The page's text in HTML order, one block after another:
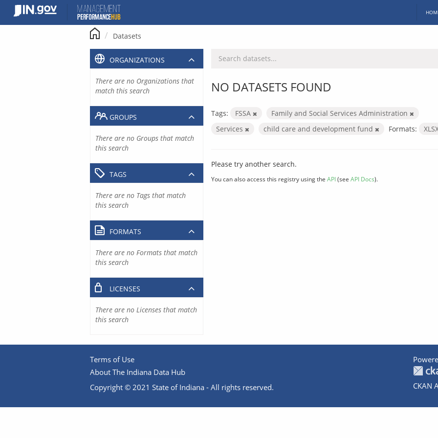
content
Datasets
NO DATASETS FOUND
Tags: FSSA
Family and Social Services Administration
Services
child care and development fund Formats:
Please try another search.
You can also access this registry using the API(see API Docs).
ORGANIZATIONS
There are no Organizations that
match this search
GROUPS
There are no Groups that match
this search
TAGS
There are no Tags that match
this search
FORMATS
There are no Formats that match
this search
LICENSES
There are no Licenses that match
this search
Terms of Use
About The Indiana Data Hub
Copyright © 2021 State of Indiana - All rights reserved.
CKAN